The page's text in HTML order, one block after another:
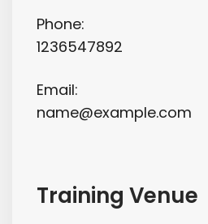
Phone:
1236547892
Email:
name@example.com
Training Venue